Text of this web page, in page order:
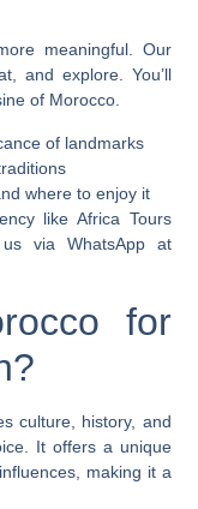
meaningful. Our
and explore. You’ll
of Morocco.
of landmarks
where to enjoy it
like Africa Tours
via WhatsApp at
for
culture, history, and
It offers a unique
making it a